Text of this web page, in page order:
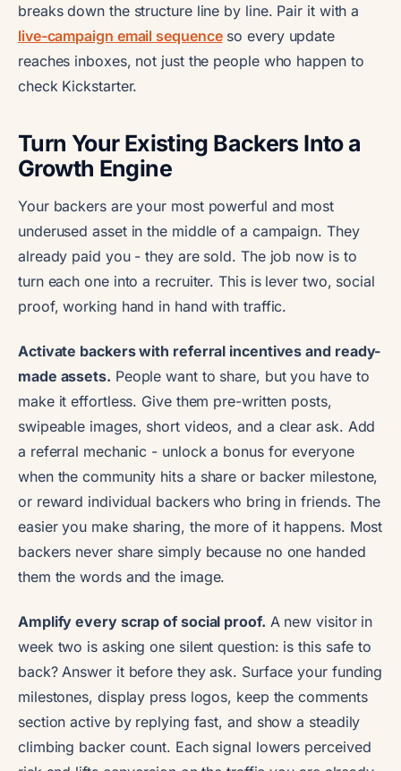
breaks down the structure line by line. Pair it with a
live-campaign email sequenceso every update
reaches inboxes, not just the people who happen to
check Kickstarter.
Turn Your Existing Backers Into a
Growth Engine
Your backers are your most powerful and most
underused asset in the middle of a campaign. They
already paid you - they are sold. The job now is to
turn each one into a recruiter. This is lever two, social
proof, working hand in hand with traffic.
Activate backers with referral incentives and ready-
made assets. People want to share, but you have to
make it effortless. Give them pre-written posts,
swipeable images, short videos, and a clear ask. Add
a referral mechanic - unlock a bonus for everyone
when the community hits a share or backer milestone,
or reward individual backers who bring in friends. The
easier you make sharing, the more of it happens. Most
backers never share simply because no one handed
them the words and the image.
Amplify every scrap of social proof. A new visitor in
week two is asking one silent question: is this safe to
back? Answer it before they ask. Surface your funding
milestones, display press logos, keep the comments
section active by replying fast, and show a steadily
climbing backer count. Each signal lowers perceived